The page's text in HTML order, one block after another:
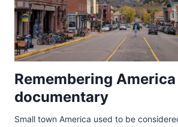
Remembering America
documentary
Small town America used to be